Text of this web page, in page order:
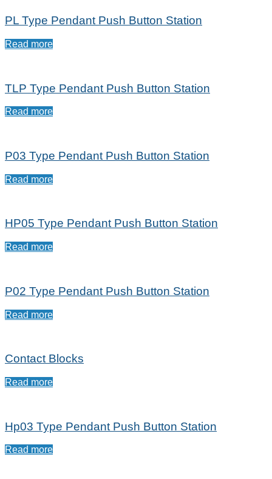
PL Type Pendant Push Button Station
Read more
TLP Type Pendant Push Button Station
Read more
P03 Type Pendant Push Button Station
Read more
HP05 Type Pendant Push Button Station
Read more
P02 Type Pendant Push Button Station
Read more
Contact Blocks
Read more
Hp03 Type Pendant Push Button Station
Read more